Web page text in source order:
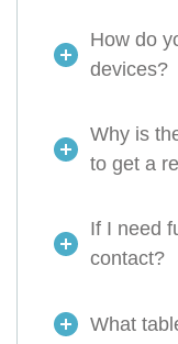
How do
devices?
Why is
to get a
If I need
contact?
What